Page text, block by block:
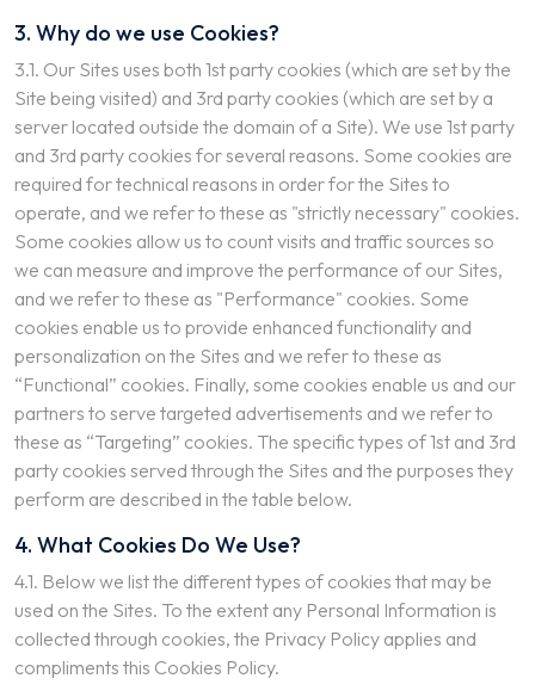
3. Why do we use Cookies?
3.1. Our Sites uses both 1st party cookies (which are set by the
Site being visited) and 3rd party cookies (which are set by a
server located outside the domain of a Site). We use 1st party
and 3rd party cookies for several reasons. Some cookies are
required for technical reasons in order for the Sites to
operate, and we refer to these as "strictly necessary" cookies.
Some cookies allow us to count visits and traffic sources so
we can measure and improve the performance of our Sites,
and we refer to these as "Performance" cookies. Some
cookies enable us to provide enhanced functionality and
personalization on the Sites and we refer to these as
“Functional” cookies. Finally, some cookies enable us and our
partners to serve targeted advertisements and we refer to
these as “Targeting” cookies. The specific types of 1st and 3rd
party cookies served through the Sites and the purposes they
perform are described in the table below.
4. What Cookies Do We Use?
4.1. Below we list the different types of cookies that may be
used on the Sites. To the extent any Personal Information is
collected through cookies, the Privacy Policy applies and
compliments this Cookies Policy.